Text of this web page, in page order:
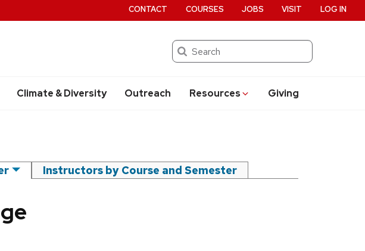
Search
Climate & Diversity Outreach Resources Giving
CONTACT COURSES JOBS VISIT LOG IN
Instructors by Course and Semester